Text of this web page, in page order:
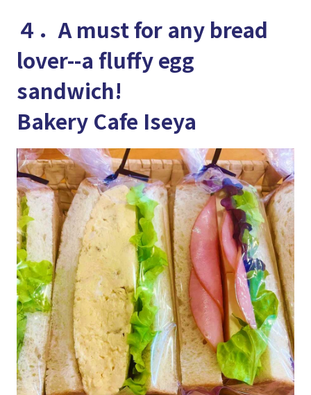
４．A must for any bread
lover--a fluffy egg
sandwich!
Bakery Cafe Iseya